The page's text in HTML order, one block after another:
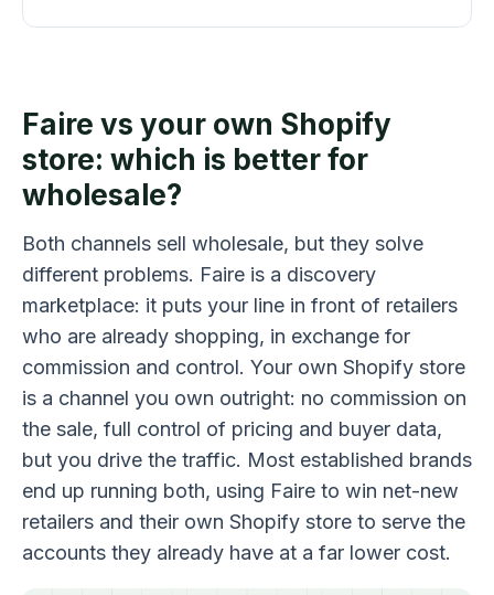
Faire vs your own Shopify
store: which is better for
wholesale?
Both channels sell wholesale, but they solve
different problems. Faire is a discovery
marketplace: it puts your line in front of retailers
who are already shopping, in exchange for
commission and control. Your own Shopify store
is a channel you own outright: no commission on
the sale, full control of pricing and buyer data,
but you drive the traffic. Most established brands
end up running both, using Faire to win net-new
retailers and their own Shopify store to serve the
accounts they already have at a far lower cost.